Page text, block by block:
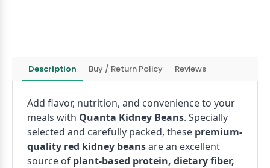
Description Buy / Return Policy Reviews
Add flavor, nutrition, and convenience to your
meals with Quanta Kidney Beans. Specially
selected and carefully packed, these premium-
quality red kidney beansare an excellent
source of plant-based protein, dietary fiber,